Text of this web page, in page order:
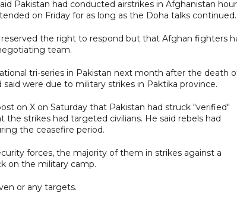
Pakistan had conducted airstrikes in Afghanistan
on Friday for as long as the Doha talks continued.
the right to respond but that Afghan fighters
team.
tri-series in Pakistan next month after the death
were due to military strikes in Paktika province.
on X on Saturday that Pakistan had struck "verified"
strikes had targeted civilians. He said rebels had
the ceasefire period.
forces, the majority of them in strikes against a
on the military camp.
or any targets.